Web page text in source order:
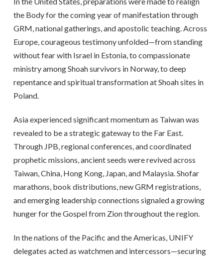
the Body for the coming year of manifestation through
GRM, national gatherings, and apostolic teaching. Across
Europe, courageous testimony unfolded—from standing
without fear with Israel in Estonia, to compassionate
ministry among Shoah survivors in Norway, to deep
repentance and spiritual transformation at Shoah sites in
Poland.
Asia experienced significant momentum as Taiwan was
revealed to be a strategic gateway to the Far East.
Through JPB, regional conferences, and coordinated
prophetic missions, ancient seeds were revived across
Taiwan, China, Hong Kong, Japan, and Malaysia. Shofar
marathons, book distributions, new GRM registrations,
and emerging leadership connections signaled a growing
hunger for the Gospel from Zion throughout the region.
In the nations of the Pacific and the Americas, UNIFY
delegates acted as watchmen and intercessors—securing